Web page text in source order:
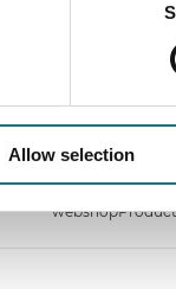
Allow selection
grader, IP69K